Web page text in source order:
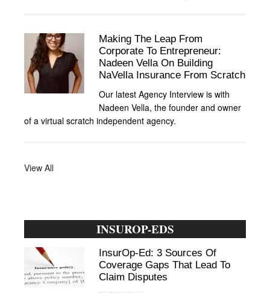
Making The Leap From
Corporate To Entrepreneur:
Nadeen Vella On Building
NaVella Insurance From Scratch
Our latest Agency Interview is with
Nadeen Vella, the founder and owner
of a virtual scratch independent agency.
View All
INSUROP-EDS
InsurOp-Ed: 3 Sources Of
Coverage Gaps That Lead To
Claim Disputes